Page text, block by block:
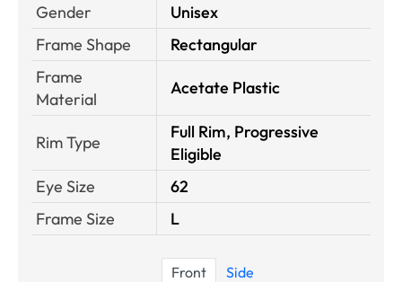
Gender
Unisex
Frame Shape
Rectangular
Frame
Material
Acetate Plastic
Rim Type
Full Rim, Progressive
Eligible
Eye Size
62
Frame Size
L
Front Side